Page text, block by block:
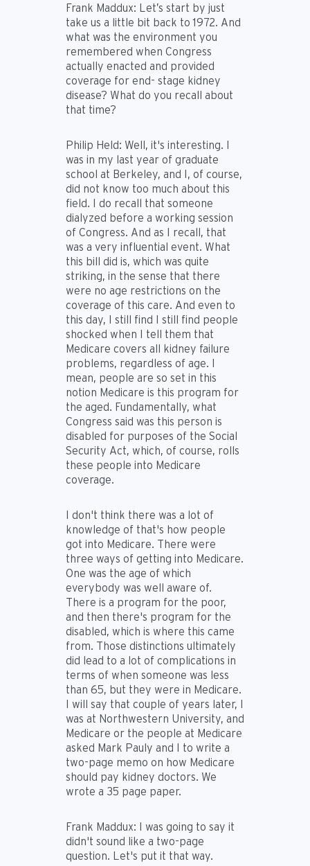
Frank Maddux: Let’s start by just
take us a little bit back to 1972. And
what was the environment you
remembered when Congress
actually enacted and provided
coverage for end- stage kidney
disease? What do you recall about
that time?
Philip Held: Well, it's interesting. I
was in my last year of graduate
school at Berkeley, and I, of course,
did not know too much about this
field. I do recall that someone
dialyzed before a working session
of Congress. And as I recall, that
was a very influential event. What
this bill did is, which was quite
striking, in the sense that there
were no age restrictions on the
coverage of this care. And even to
this day, I still find I still find people
shocked when I tell them that
Medicare covers all kidney failure
problems, regardless of age. I
mean, people are so set in this
notion Medicare is this program for
the aged. Fundamentally, what
Congress said was this person is
disabled for purposes of the Social
Security Act, which, of course, rolls
these people into Medicare
coverage.
I don't think there was a lot of
knowledge of that's how people
got into Medicare. There were
three ways of getting into Medicare.
One was the age of which
everybody was well aware of.
There is a program for the poor,
and then there's program for the
disabled, which is where this came
from. Those distinctions ultimately
did lead to a lot of complications in
terms of when someone was less
than 65, but they were in Medicare.
I will say that couple of years later, I
was at Northwestern University, and
Medicare or the people at Medicare
asked Mark Pauly and I to write a
two-page memo on how Medicare
should pay kidney doctors. We
wrote a 35 page paper.
Frank Maddux: I was going to say it
didn't sound like a two-page
question. Let's put it that way.